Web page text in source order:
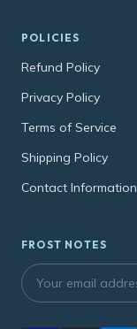
POLICIES
Refund Policy
Privacy Policy
Terms of Service
Shipping Policy
Contact Information
FROST NOTES